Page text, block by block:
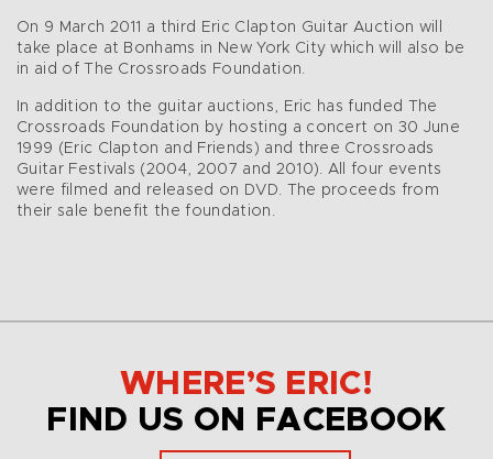
On 9 March 2011 a third Eric Clapton Guitar Auction will
take place at Bonhams in New York City which will also be
in aid of The Crossroads Foundation.
In addition to the guitar auctions, Eric has funded The
Crossroads Foundation by hosting a concert on 30 June
1999 (Eric Clapton and Friends) and three Crossroads
Guitar Festivals (2004, 2007 and 2010). All four events
were filmed and released on DVD. The proceeds from
their sale benefit the foundation.
WHERE’S ERIC!
FIND US ON FACEBOOK